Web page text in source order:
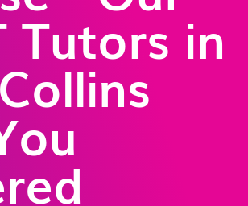
Tutors in